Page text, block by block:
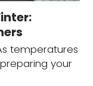
temperatures
your